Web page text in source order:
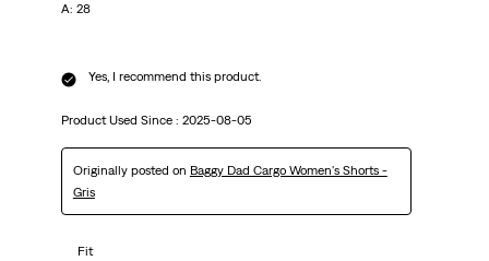
A: 28
Yes, I recommend this product.
Product Used Since : 2025-08-05
Originally posted on Baggy Dad Cargo Women's Shorts -
Gris
Fit